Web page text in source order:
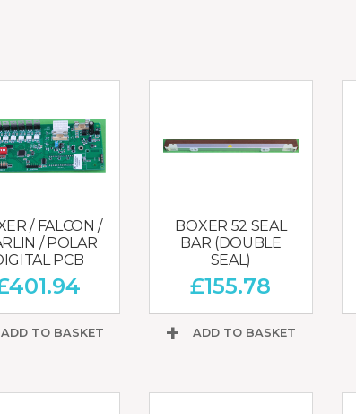
CHOPCUTTERS
DERINDERS &
INJECTORS
/ FALCON /
/ POLAR
PCB
401.94
TO BASKET
BOXER 52 SEAL
BAR (DOUBLE
SEAL)
£155.78
ADD TO BASKET